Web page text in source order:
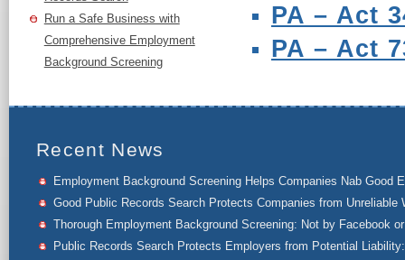
Run a Safe Business with
Comprehensive Employment
Background Screening
PA – Act
PA – Act
Recent News
Employment Background Screening Helps Companies Nab Good
Good Public Records Search Protects Companies from Unreliable
Thorough Employment Background Screening: Not by Facebook
Public Records Search Protects Employers from Potential Liability: